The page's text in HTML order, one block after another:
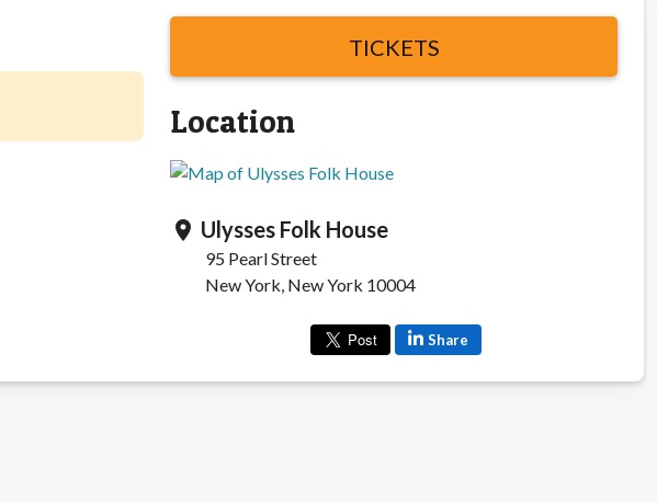
TICKETS
Location
location_on Ulysses Folk House
95 Pearl Street
New York, New York 10004
Share